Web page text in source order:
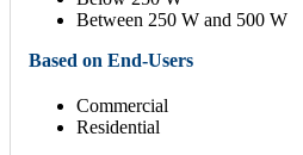
Between 250 W and 500 W
Based on End-Users
Commercial
Residential